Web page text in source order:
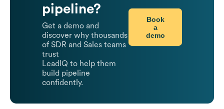
pipeline?
Get a demo and
discover why thousands
of SDR and Sales teams
trust
LeadIQ to help them
build pipeline
confidently.
Book
a
demo